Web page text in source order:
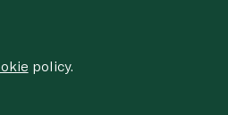
policy.